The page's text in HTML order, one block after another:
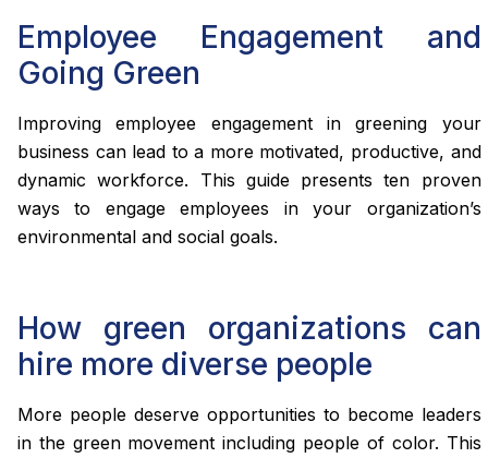
Employee Engagement and
Going Green
Improving employee engagement in greening your
business can lead to a more motivated, productive, and
dynamic workforce. This guide presents ten proven
ways to engage employees in your organization’s
environmental and social goals.
How green organizations can
hire more diverse people
More people deserve opportunities to become leaders
in the green movement including people of color. This